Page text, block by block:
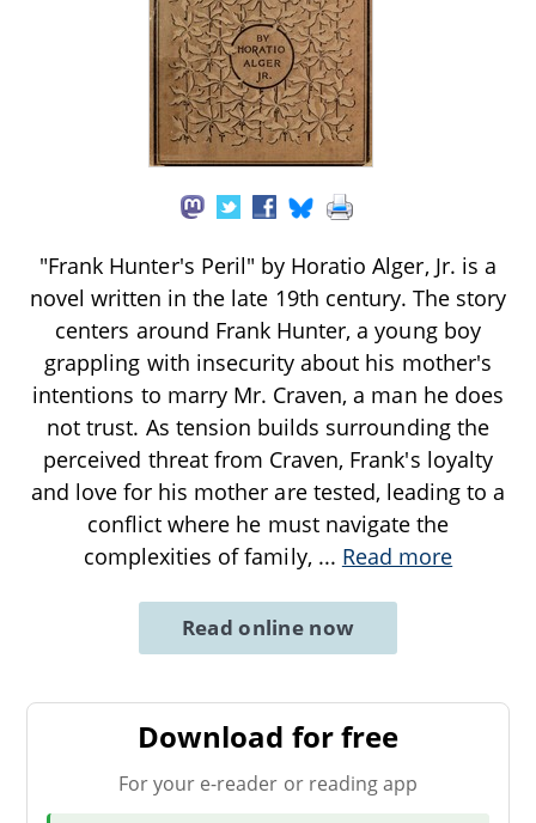
"Frank Hunter's Peril" by Horatio Alger, Jr. is a
novel written in the late 19th century. The story
centers around Frank Hunter, a young boy
grappling with insecurity about his mother's
intentions to marry Mr. Craven, a man he does
not trust. As tension builds surrounding the
perceived threat from Craven, Frank's loyalty
and love for his mother are tested, leading to a
conflict where he must navigate the
complexities of family, ... Read more
Read online now
Download for free
For your e-reader or reading app